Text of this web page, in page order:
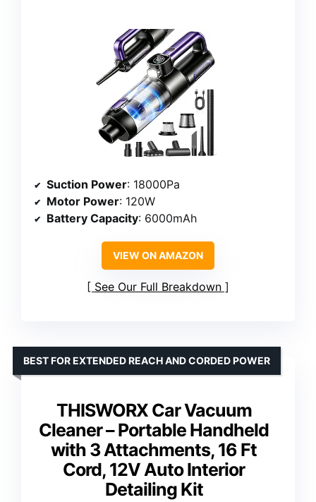
Suction Power: 18000Pa
Motor Power: 120W
Battery Capacity: 6000mAh
VIEW ON AMAZON
See Our Full Breakdown
THISWORX Car Vacuum
Cleaner – Portable Handheld
with 3 Attachments, 16 Ft
Cord, 12V Auto Interior
Detailing Kit
BEST FOR EXTENDED REACH AND CORDED POWER